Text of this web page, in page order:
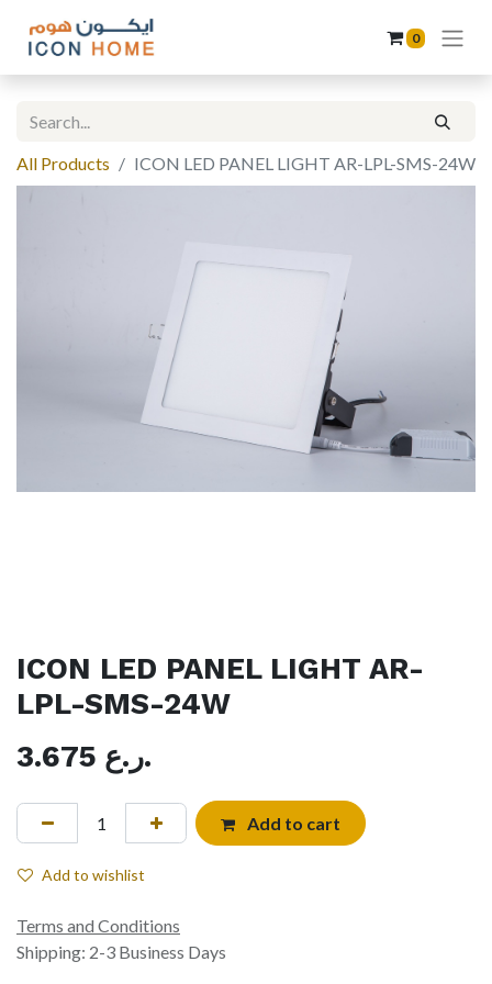
0
All Products ICON LED PANEL LIGHT AR-LPL-SMS-24W
ICON LED PANEL LIGHT AR-
LPL-SMS-24W
3.675
ر.ع.
Add to cart
Add to wishlist
Terms and Conditions
Shipping: 2-3 Business Days